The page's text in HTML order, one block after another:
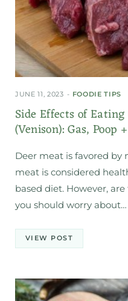
JUNE 11, 2023 FOODIE TIPS
Side Effects of
(Venison): Gas, Poop
Deer meat is favored by
meat is considered
based diet. However,
you should worry about…
VIEW POST